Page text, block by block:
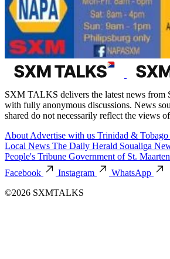
SXM TALKS delivers the latest news from
with fully anonymous discussions. News
shared do not necessarily reflect the views
About Advertise with us Trinidad & Tobago
Local News The Daily Herald Soualiga
People's Tribune Government of St. Maarten
Facebook
Instagram
WhatsApp
©2026 SXMTALKS